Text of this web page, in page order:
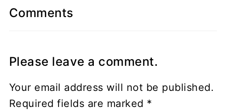
Comments
Please leave a comment.
Your email address will not be published.
Required fields are marked *